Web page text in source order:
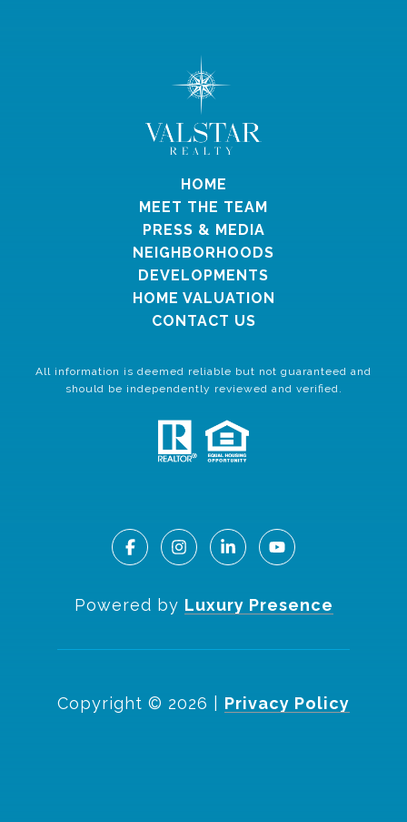
HOME
MEET THE TEAM
PRESS & MEDIA
NEIGHBORHOODS
DEVELOPMENTS
HOME VALUATION
CONTACT US
All information is deemed reliable but not guaranteed and
should be independently reviewed and verified.
Powered by Luxury Presence
Copyright © 2026 Privacy Policy